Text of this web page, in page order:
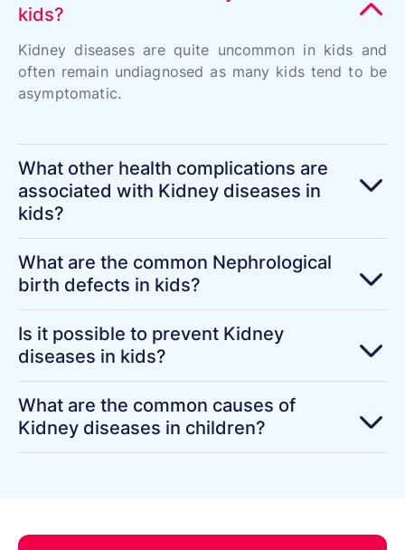
kids?
Kidney diseases are quite uncommon in kids and
often remain undiagnosed as many kids tend to be
asymptomatic.
What other health complications are
associated with Kidney diseases in
kids?
What are the common Nephrological
birth defects in kids?
Is it possible to prevent Kidney
diseases in kids?
What are the common causes of
Kidney diseases in children?